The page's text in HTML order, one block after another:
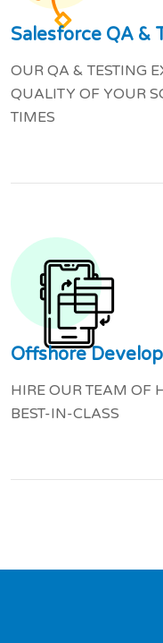
Salesforce QA &
OUR QA & TESTING
QUALITY OF YOUR
TIMES
Offshore
HIRE OUR TEAM OF
BEST-IN-CLASS